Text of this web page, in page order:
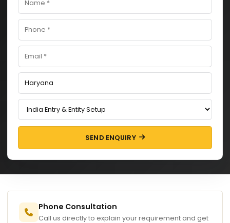
SEND ENQUIRY
Phone Consultation
Call us directly to explain your requirement and get